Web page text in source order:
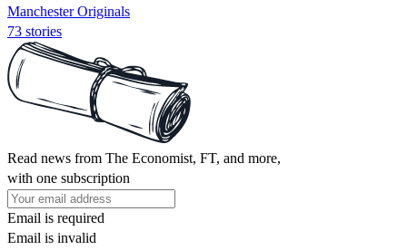
Manchester Originals
73 stories
Read news from The Economist, FT, and more,
with one subscription
Email is required
Email is invalid